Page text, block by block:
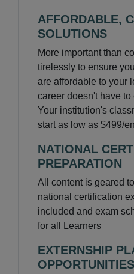
AFFORDABLE,
SOLUTIONS
More important than
tirelessly to ensure
are affordable to your
career doesn't have
Your institution's
start as low as $499/
NATIONAL
PREPARATION
All content is geared
national certification
included and exam
for all Learners
EXTERNSHIP
OPPORTUNITIES